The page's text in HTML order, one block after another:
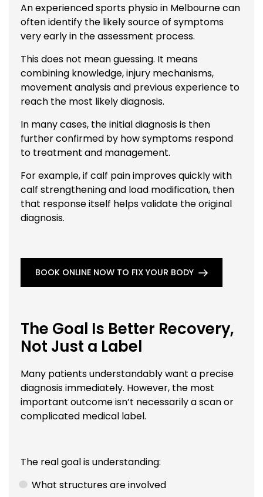
An experienced sports physio in Melbourne can
often identify the likely source of symptoms
very early in the assessment process.
This does not mean guessing. It means
combining knowledge, injury mechanisms,
movement analysis and previous experience to
reach the most likely diagnosis.
In many cases, the initial diagnosis is then
further confirmed by how symptoms respond
to treatment and management.
For example, if calf pain improves quickly with
calf strengthening and load modification, then
that response itself helps validate the original
diagnosis.
BOOK ONLINE NOW TO FIX YOUR BODY
The Goal Is Better Recovery,
Not Just a Label
Many patients understandably want a precise
diagnosis immediately. However, the most
important outcome isn’t necessarily a scan or
complicated medical label.
The real goal is understanding:
What structures are involved